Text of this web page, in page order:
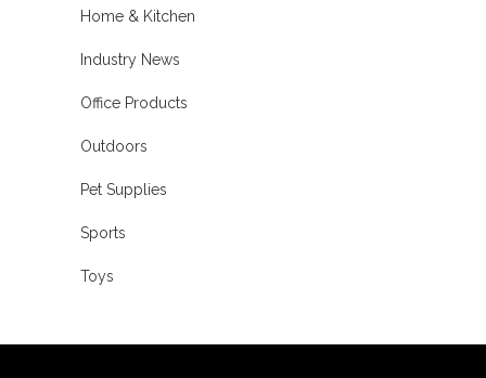
Home & Kitchen
Industry News
Office Products
Outdoors
Pet Supplies
Sports
Toys